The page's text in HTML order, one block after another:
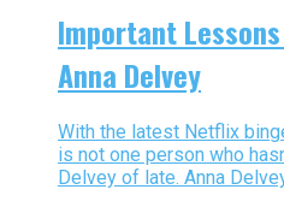
Important
Anna Delvey
With the latest Netflix
is not one person who
Delvey of late. Anna